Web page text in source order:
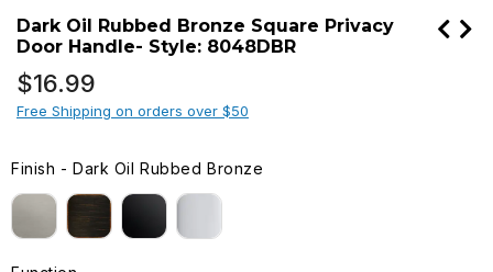
Dark Oil Rubbed Bronze Square Privacy
Door Handle- Style: 8048DBR
Regular
price
$16.99
Free Shipping on orders over $50
Finish - Dark Oil Rubbed Bronze
FINISH